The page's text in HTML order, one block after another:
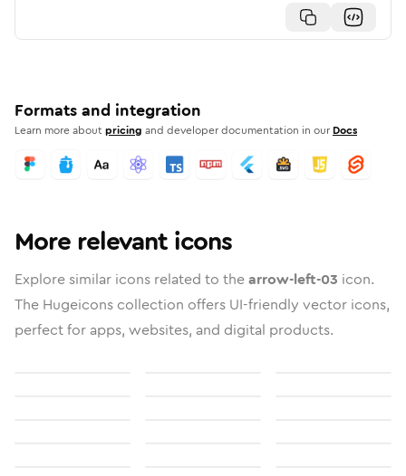
Formats and integration
Learn more aboutpricing and developer documentation in our Docs
More relevant icons
Explore similar icons related to thearrow-left-03 icon.
The Hugeicons collection offers UI-friendly vector icons,
perfect for apps, websites, and digital products.